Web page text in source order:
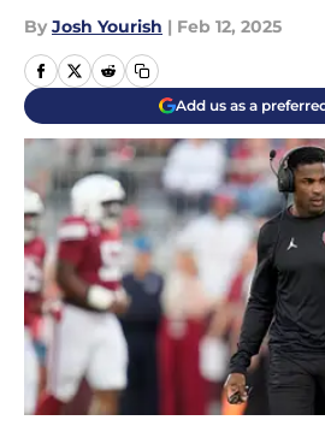
By Josh Yourish | Feb 12, 2025
Add us as a